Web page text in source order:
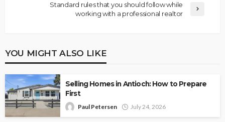
Standard rules that you should follow while
working with a professional realtor
YOU MIGHT ALSO LIKE
Selling Homes in Antioch: How to Prepare
First
Paul Petersen July 24, 2026